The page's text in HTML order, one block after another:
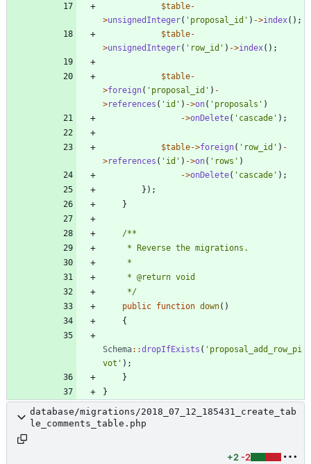
$table-
>unsignedInteger( 'proposal_id' ) ->index();
$table-
>unsignedInteger( 'row_id' ) ->index();
$table-
>foreign( 'proposal_id' ) -
>references ( 'id' ) ->on( 'proposals' )
->onDelete( 'cascade' );
$table->foreign( 'row_id' ) -
>references ( 'id' ) ->on( 'rows' )
->onDelete( 'cascade' );
});
}
     */
public function down()
{
Schema::dropIfExists ( 'proposal_add_row_pi
vot' );
}
}
database/migrations/2018_07_12_185431_create_tab
le_comments_table.php
+2 -2